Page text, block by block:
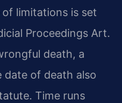
limitations is set
Proceedings Art.
death, a
date of death also
Time runs